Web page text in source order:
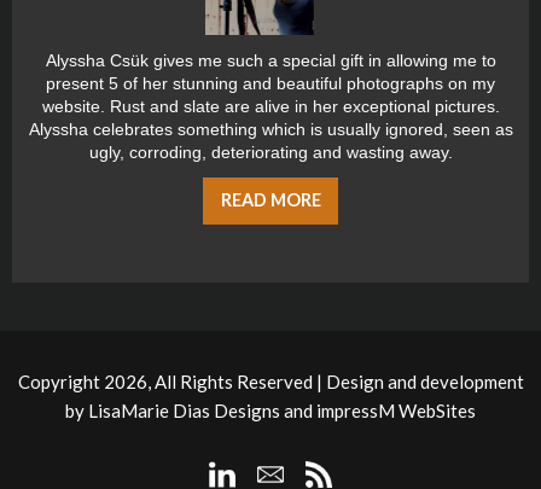
Alyssha Csük gives me such a special gift in allowing me to
present 5 of her stunning and beautiful photographs on my
website. Rust and slate are alive in her exceptional pictures.
Alyssha celebrates something which is usually ignored, seen as
ugly, corroding, deteriorating and wasting away.
READ MORE
Copyright 2026, All Rights Reserved | Design and development
by LisaMarie Dias Designs and impressM WebSites